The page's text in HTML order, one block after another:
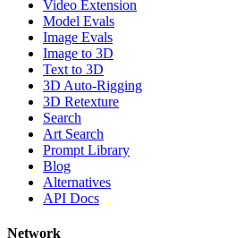
Video Extension
Model Evals
Image Evals
Image to 3D
Text to 3D
3D Auto-Rigging
3D Retexture
Search
Art Search
Prompt Library
Blog
Alternatives
API Docs
Network